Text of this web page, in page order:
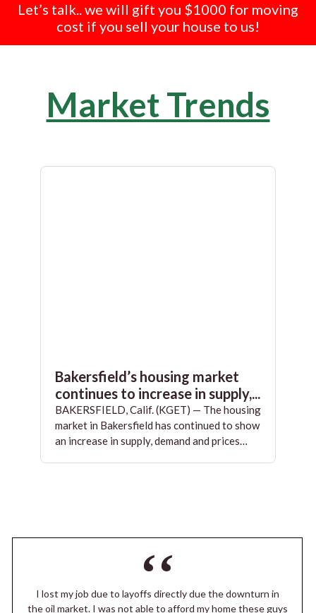
Let’s talk.. we will gift you $1000 for moving
cost if you sell your house to us!
Market Trends
Bakersfield’s housing market
continues to increase in supply,...
BAKERSFIELD, Calif. (KGET) — The housing
market in Bakersfield has continued to show
an increase in supply, demand and prices…
I lost my job due to layoffs directly due the downturn in
the oil market. I was not able to afford my home these guys